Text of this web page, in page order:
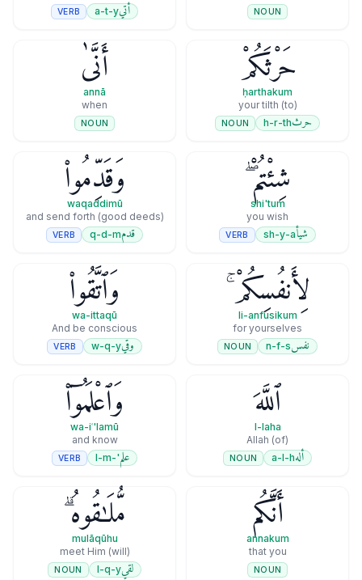
NOUN أتيa-t-y
VERB
حَرْثَكُمْ
ḥarthakum
(to) your tilth
حرثh-r-th
NOUN
أَنَّىٰ
annā
when
NOUN
شِئْتُمْ ۖ
shi'tum
you wish
شيأsh-y-a
VERB
وَقَدِّمُوا۟
waqaddimū
and send forth (good deeds)
قدمq-d-m
VERB
لِأَنفُسِكُمْ ۚ
li-anfusikum
for yourselves
نفسn-f-s
NOUN
وَٱتَّقُوا۟
wa-ittaqū
And be conscious
وقيw-q-y
VERB
ٱللَّهَ
l-laha
(of) Allah
ألهa-l-h
NOUN
وَٱعْلَمُوٓا۟
wa-iʿ'lamū
and know
علم'-l-m
VERB
أَنَّكُم
annakum
that you
NOUN
مُّلَـٰقُوهُ ۗ
mulāqūhu
(will) meet Him
لقيl-q-y
NOUN